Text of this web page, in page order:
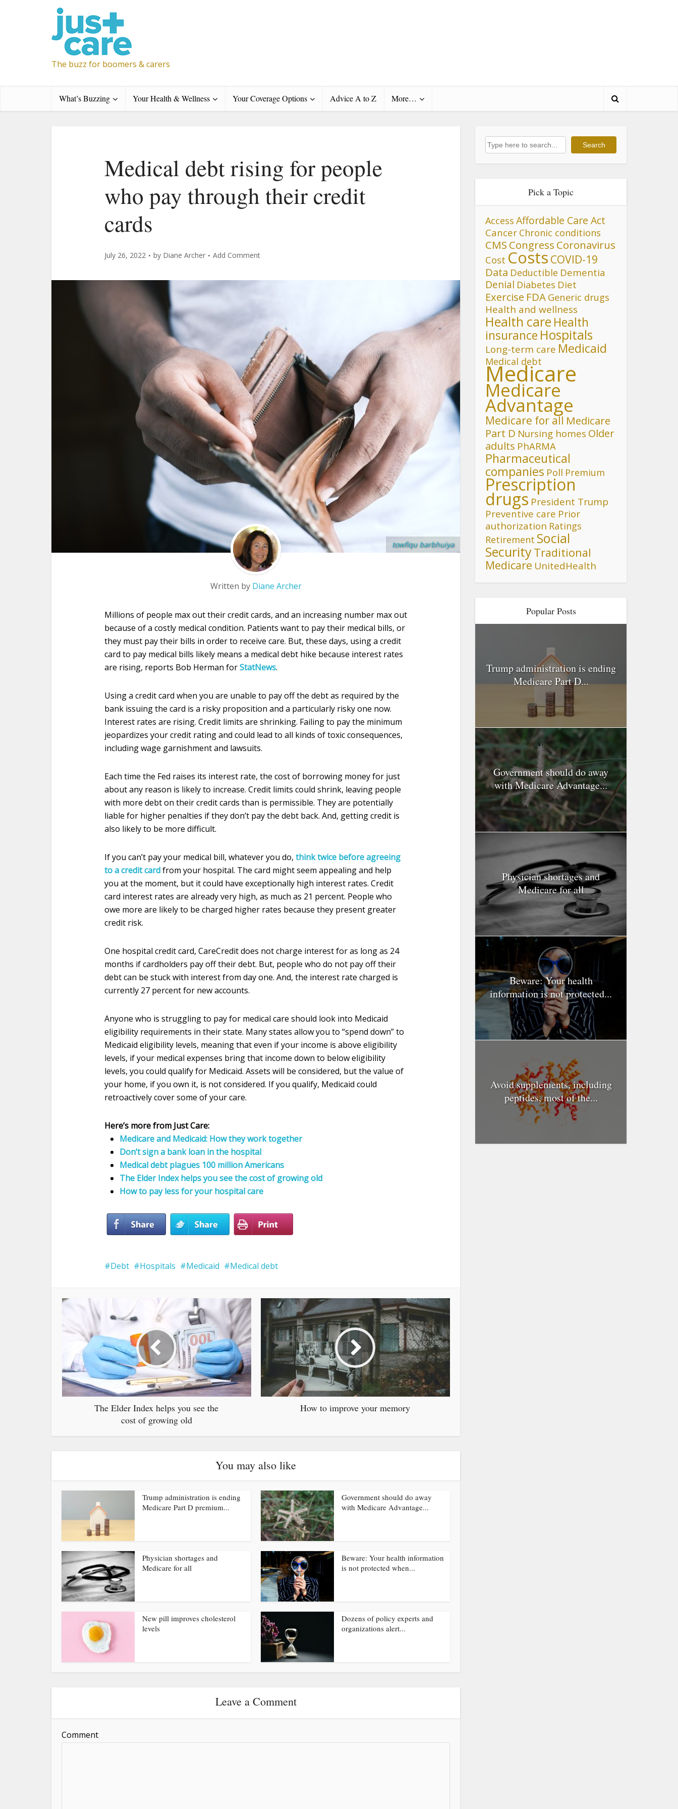
The buzz for boomers & carers
What’s Buzzing Your Health & Wellness Your Coverage Options Advice A to Z More…
Medical debt rising for people
who pay through their credit
cards
July 26, 2022 by Diane Archer Add Comment
towfiqu barbhuiya
Written by Diane Archer
Millions of people max out their credit cards, and an increasing number max out
because of a costly medical condition. Patients want to pay their medical bills, or
they must pay their bills in order to receive care. But, these days, using a credit
card to pay medical bills likely means a medical debt hike because interest rates
are rising, reports Bob Herman forStatNews.
Using a credit card when you are unable to pay off the debt as required by the
bank issuing the card is a risky proposition and a particularly risky one now.
Interest rates are rising. Credit limits are shrinking. Failing to pay the minimum
jeopardizes your credit rating and could lead to all kinds of toxic consequences,
including wage garnishment and lawsuits.
Each time the Fed raises its interest rate, the cost of borrowing money for just
about any reason is likely to increase. Credit limits could shrink, leaving people
with more debt on their credit cards than is permissible. They are potentially
liable for higher penalties if they don’t pay the debt back. And, getting credit is
also likely to be more difficult.
If you can’t pay your medical bill, whatever you do, think twice before agreeing
to a credit cardfrom your hospital. The card might seem appealing and help
you at the moment, but it could have exceptionally high interest rates. Credit
card interest rates are already very high, as much as 21 percent. People who
owe more are likely to be charged higher rates because they present greater
credit risk.
One hospital credit card, CareCredit does not charge interest for as long as 24
months if cardholders pay off their debt. But, people who do not pay off their
debt can be stuck with interest from day one. And, the interest rate charged is
currently 27 percent for new accounts.
Anyone who is struggling to pay for medical care should look into Medicaid
eligibility requirements in their state. Many states allow you to “spend down” to
Medicaid eligibility levels, meaning that even if your income is above eligibility
levels, if your medical expenses bring that income down to below eligibility
levels, you could qualify for Medicaid. Assets will be considered, but the value of
your home, if you own it, is not considered. If you qualify, Medicaid could
retroactively cover some of your care.
Here’s more from Just Care:
Medicare and Medicaid: How they work together
Don’t sign a bank loan in the hospital
Medical debt plagues 100 million Americans
The Elder Index helps you see the cost of growing old
How to pay less for your hospital care
Debt Hospitals Medicaid Medical debt
The Elder Index helps you see the
cost of growing old
How to improve your memory
You may also like
Trump administration is ending
Medicare Part D premium...
Government should do away
with Medicare Advantage...
Physician shortages and
Medicare for all
Beware: Your health information
is not protected when...
New pill improves cholesterol
levels
Dozens of policy experts and
organizations alert...
Leave a Comment
Comment
Search Search
Pick a Topic
Access Affordable Care Act
Cancer Chronic conditions
CMS Congress Coronavirus
Cost Costs COVID-19
Data Deductible Dementia
Denial Diabetes Diet
Exercise FDA Generic drugs
Health and wellness
Health care Health
insurance Hospitals
Long-term care Medicaid
Medical debt
Medicare
Medicare
Advantage
Medicare for all Medicare
Part D Nursing homes Older
adults PhARMA
Pharmaceutical
companies Poll Premium
Prescription
drugs President Trump
Preventive care Prior
authorization Ratings
Retirement Social
SecurityTraditional
Medicare UnitedHealth
Popular Posts
Trump administration is ending
Medicare Part D...
Government should do away
with Medicare Advantage...
Physician shortages and
Medicare for all
Beware: Your health
information is not protected...
Avoid supplements, including
peptides, most of the...